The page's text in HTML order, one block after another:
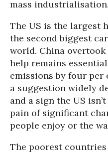
mass industrialisation.
The US is the largest
the second biggest
world. China
help remains
emissions by four per
a suggestion widely
and a sign the US
pain of significant
people enjoy or the
The poorest